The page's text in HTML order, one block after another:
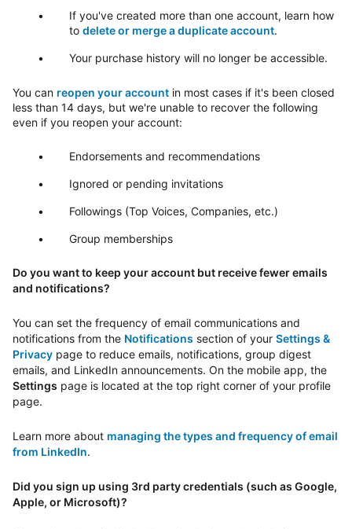
If you've created more than one account, learn how
to delete or merge a duplicate account.
Your purchase history will no longer be accessible.
You can reopen your account in most cases if it's been closed
less than 14 days, but we're unable to recover the following
even if you reopen your account:
Endorsements and recommendations
Ignored or pending invitations
Followings (Top Voices, Companies, etc.)
Group memberships
Do you want to keep your account but receive fewer emails
and notifications?
You can set the frequency of email communications and
notifications from the Notifications section of your Settings &
Privacy page to reduce emails, notifications, group digest
emails, and LinkedIn announcements. On the mobile app, the
Settings page is located at the top right corner of your profile
page.
Learn more about managing the types and frequency of email
from LinkedIn.
Did you sign up using 3rd party credentials (such as Google,
Apple, or Microsoft)?